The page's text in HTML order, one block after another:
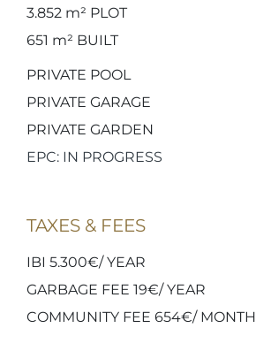
3.852 m² PLOT
651 m² BUILT
PRIVATE POOL
PRIVATE GARAGE
PRIVATE GARDEN
EPC: IN PROGRESS
TAXES & FEES
IBI 5.300€/ YEAR
GARBAGE FEE 19€/ YEAR
COMMUNITY FEE 654€/ MONTH